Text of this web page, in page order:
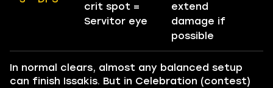
crit spot =
Servitor eye
extend
damage if
possible
In normal clears, almost any balanced setup
can finish Issakis. But in Celebration (contest)